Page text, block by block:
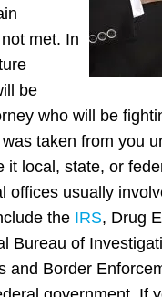
met. In
be
who will be
taken from you
it local, state, or
offices usually
the IRS, Drug
Bureau of
and Border